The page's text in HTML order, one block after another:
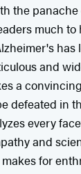
the
much to
has
and
a
defeated in
every
and
for